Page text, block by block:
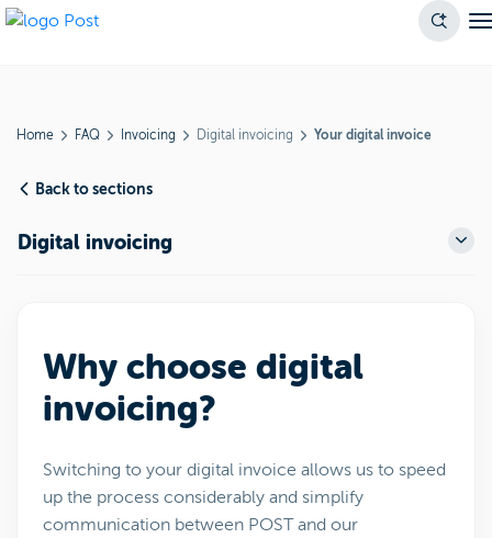
Home FAQ Invoicing Digital invoicing Your digital invoice
Back to sections
Digital invoicing
Why choose digital
invoicing?
Switching to your digital invoice allows us to speed
up the process considerably and simplify
communication between POST and our